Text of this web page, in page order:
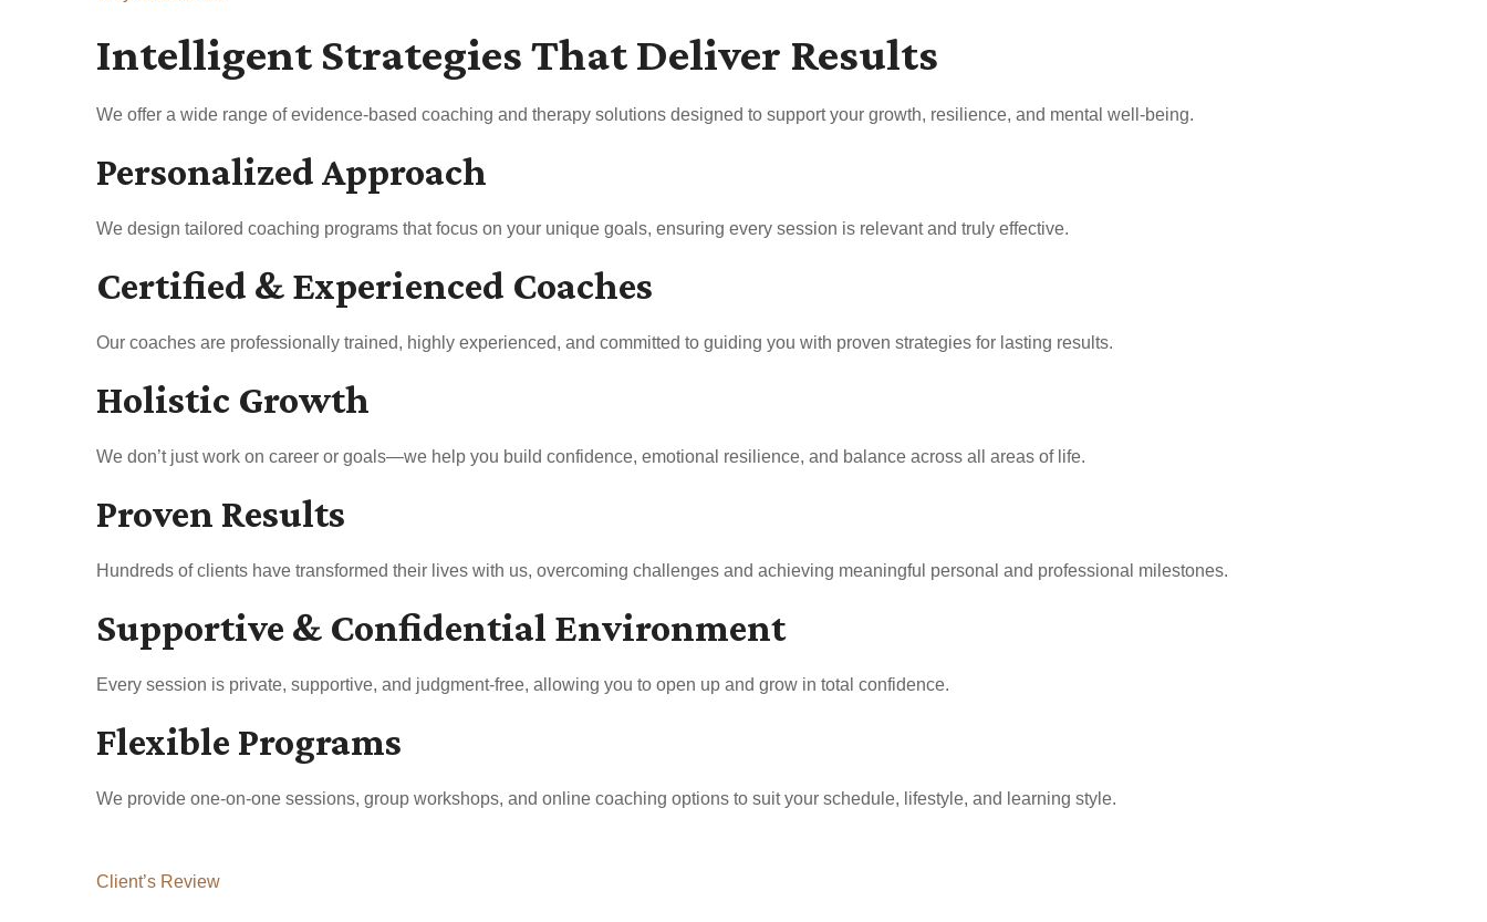
Intelligent Strategies That Deliver Results
We offer a wide range of evidence-based coaching and therapy solutions designed to support your growth, resilience, and mental well-being.
Personalized Approach
We design tailored coaching programs that focus on your unique goals, ensuring every session is relevant and truly effective.
Certified & Experienced Coaches
Our coaches are professionally trained, highly experienced, and committed to guiding you with proven strategies for lasting results.
Holistic Growth
We don’t just work on career or goals—we help you build confidence, emotional resilience, and balance across all areas of life.
Proven Results
Hundreds of clients have transformed their lives with us, overcoming challenges and achieving meaningful personal and professional milestones.
Supportive & Confidential Environment
Every session is private, supportive, and judgment-free, allowing you to open up and grow in total confidence.
Flexible Programs
We provide one-on-one sessions, group workshops, and online coaching options to suit your schedule, lifestyle, and learning style.
Client’s Review